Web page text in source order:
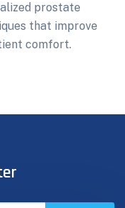
prostate
that improve
comfort.